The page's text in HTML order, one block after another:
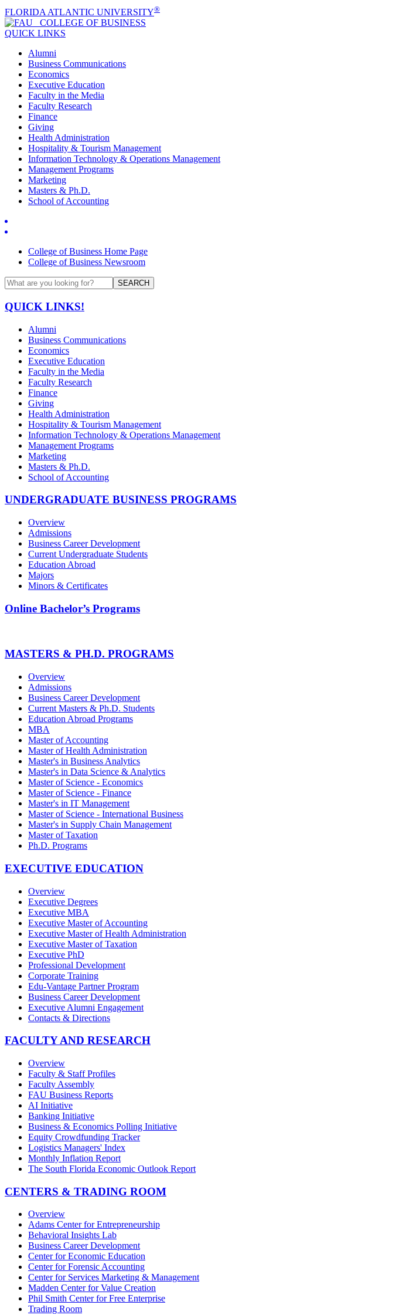
FLORIDA ATLANTIC UNIVERSITY®
COLLEGE OF BUSINESS
QUICK LINKS
Alumni
Business Communications
Economics
Executive Education
Faculty in the Media
Faculty Research
Finance
Giving
Health Administration
Hospitality & Tourism Management
Information Technology & Operations Management
Management Programs
Marketing
Masters & Ph.D.
School of Accounting
College of Business Home Page
College of Business Newsroom
SEARCH
QUICK LINKS!
Alumni
Business Communications
Economics
Executive Education
Faculty in the Media
Faculty Research
Finance
Giving
Health Administration
Hospitality & Tourism Management
Information Technology & Operations Management
Management Programs
Marketing
Masters & Ph.D.
School of Accounting
UNDERGRADUATE BUSINESS PROGRAMS
Overview
Admissions
Business Career Development
Current Undergraduate Students
Education Abroad
Majors
Minors & Certificates
Online Bachelor’s Programs
MASTERS & PH.D. PROGRAMS
Overview
Admissions
Business Career Development
Current Masters & Ph.D. Students
Education Abroad Programs
MBA
Master of Accounting
Master of Health Administration
Master's in Business Analytics
Master's in Data Science & Analytics
Master of Science - Economics
Master of Science - Finance
Master's in IT Management
Master of Science - International Business
Master's in Supply Chain Management
Master of Taxation
Ph.D. Programs
EXECUTIVE EDUCATION
Overview
Executive Degrees
Executive MBA
Executive Master of Accounting
Executive Master of Health Administration
Executive Master of Taxation
Executive PhD
Professional Development
Corporate Training
Edu-Vantage Partner Program
Business Career Development
Executive Alumni Engagement
Contacts & Directions
FACULTY AND RESEARCH
Overview
Faculty & Staff Profiles
Faculty Assembly
FAU Business Reports
AI Initiative
Banking Initiative
Business & Economics Polling Initiative
Equity Crowdfunding Tracker
Logistics Managers' Index
Monthly Inflation Report
The South Florida Economic Outlook Report
CENTERS & TRADING ROOM
Overview
Adams Center for Entrepreneurship
Behavioral Insights Lab
Business Career Development
Center for Economic Education
Center for Forensic Accounting
Center for Services Marketing & Management
Madden Center for Value Creation
Phil Smith Center for Free Enterprise
Trading Room